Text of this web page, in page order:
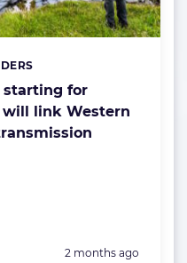
starting for
link Western
Posted:
2 months ago